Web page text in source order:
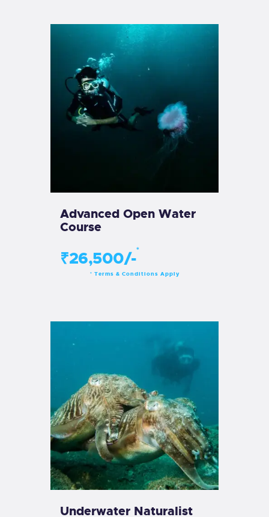
Advanced Open Water
Course
₹26,500/-*
* Terms & Conditions Apply
Underwater Naturalist